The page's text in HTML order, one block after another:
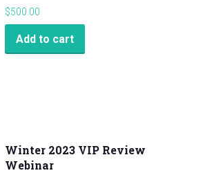
$500.00
Add to cart
Winter 2023 VIP Review
Webinar